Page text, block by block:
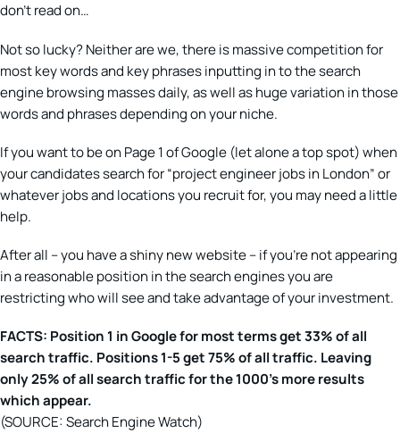
don’t read on…
Not so lucky? Neither are we, there is massive competition for
most key words and key phrases inputting in to the search
engine browsing masses daily, as well as huge variation in those
words and phrases depending on your niche.
If you want to be on Page 1 of Google (let alone a top spot) when
your candidates search for “project engineer jobs in London” or
whatever jobs and locations you recruit for, you may need a little
help.
After all – you have a shiny new website – if you’re not appearing
in a reasonable position in the search engines you are
restricting who will see and take advantage of your investment.
FACTS: Position 1 in Google for most terms get 33% of all
search traffic. Positions 1-5 get 75% of all traffic. Leaving
only 25% of all search traffic for the 1000’s more results
which appear.
(SOURCE: Search Engine Watch)